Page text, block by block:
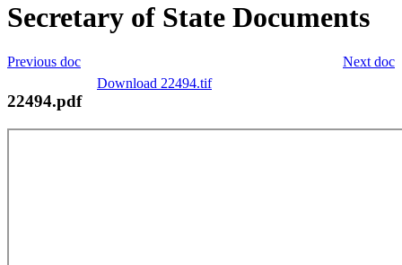
Secretary of State Documents
Next doc
Previous doc
Download 22494.tif
22494.pdf